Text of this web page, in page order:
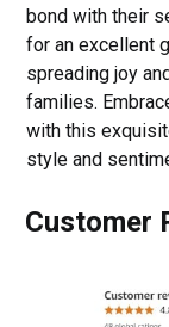
bond with their
for an excellent
spreading joy
families.
with this
style and
Customer